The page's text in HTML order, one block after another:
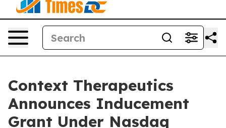
Context Therapeutics
Announces Inducement
Grant Under Nasdaq